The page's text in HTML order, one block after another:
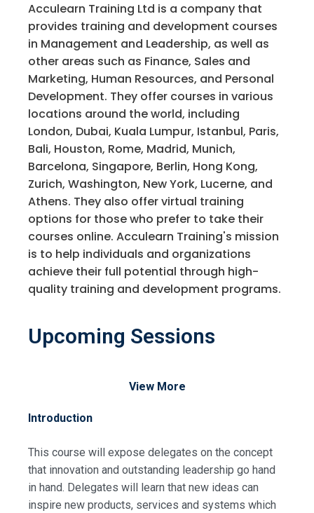
Acculearn Training Ltd is a company that
provides training and development courses
in Management and Leadership, as well as
other areas such as Finance, Sales and
Marketing, Human Resources, and Personal
Development. They offer courses in various
locations around the world, including
London, Dubai, Kuala Lumpur, Istanbul, Paris,
Bali, Houston, Rome, Madrid, Munich,
Barcelona, Singapore, Berlin, Hong Kong,
Zurich, Washington, New York, Lucerne, and
Athens. They also offer virtual training
options for those who prefer to take their
courses online. Acculearn Training's mission
is to help individuals and organizations
achieve their full potential through high-
quality training and development programs.
Upcoming Sessions
View More
Introduction
This course will expose delegates on the concept
that innovation and outstanding leadership go hand
in hand. Delegates will learn that new ideas can
inspire new products, services and systems which